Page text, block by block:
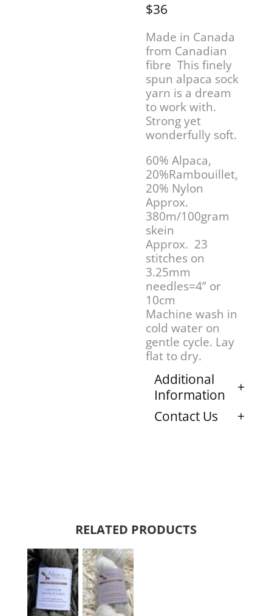
$36
Made in Canada
from Canadian
fibre This finely
spun alpaca sock
yarn is a dream
to work with.
Strong yet
wonderfully soft.
60% Alpaca,
20%Rambouillet,
20% Nylon
Approx.
380m/100gram
skein
Approx. 23
stitches on
3.25mm
needles=4” or
10cm
Machine wash in
cold water on
gentle cycle. Lay
flat to dry.
Additional
Information
Contact Us
RELATED PRODUCTS